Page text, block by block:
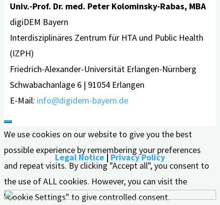
Univ.-Prof. Dr. med. Peter Kolominsky-Rabas, MBA
digiDEM Bayern
Interdisziplinäres Zentrum für HTA und Public Health
(IZPH)
Friedrich-Alexander-Universität Erlangen-Nürnberg
Schwabachanlage 6 | 91054 Erlangen
E-Mail: info@digidem-bayern.de
Legal Notice | Privacy Policy
We use cookies on our website to give you the best
possible experience by remembering your preferences
and repeat visits. By clicking "Accept all", you consent to
the use of ALL cookies. However, you can visit the
"Cookie Settings" to give controlled consent.